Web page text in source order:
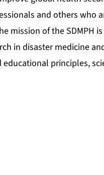
and others who
mission of the SDMPH
in disaster medicine
principles,